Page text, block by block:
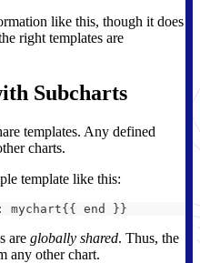
like this, though it does
right templates are
Subcharts
templates. Any defined
charts.
template like this:
: mychart{{ end }}
are globally shared. Thus, the
any other chart.